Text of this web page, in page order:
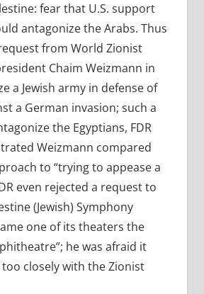
fear that U.S. support
antagonize the Arabs. Thus
from World Zionist
Chaim Weizmann in
a Jewish army in defense of
a German invasion; such a
the Egyptians, FDR
Weizmann compared
to “trying to appease a
even rejected a request to
(Jewish) Symphony
one of its theaters the
he was afraid it
closely with the Zionist